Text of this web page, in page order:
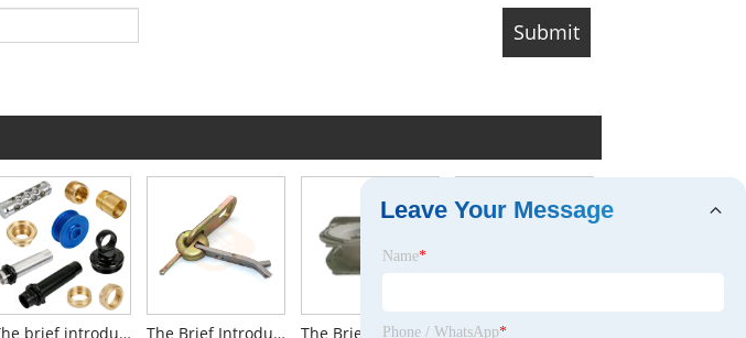
The brief introduction to CNC Lathe Machining The Brief Introduction to Lifting Clutch for Erection Anchor The Brief Introduction to Auto Parts Housing Aluminum Die Casting CNC Turning
Leave Your Message
Name*
Phone / WhatsApp*